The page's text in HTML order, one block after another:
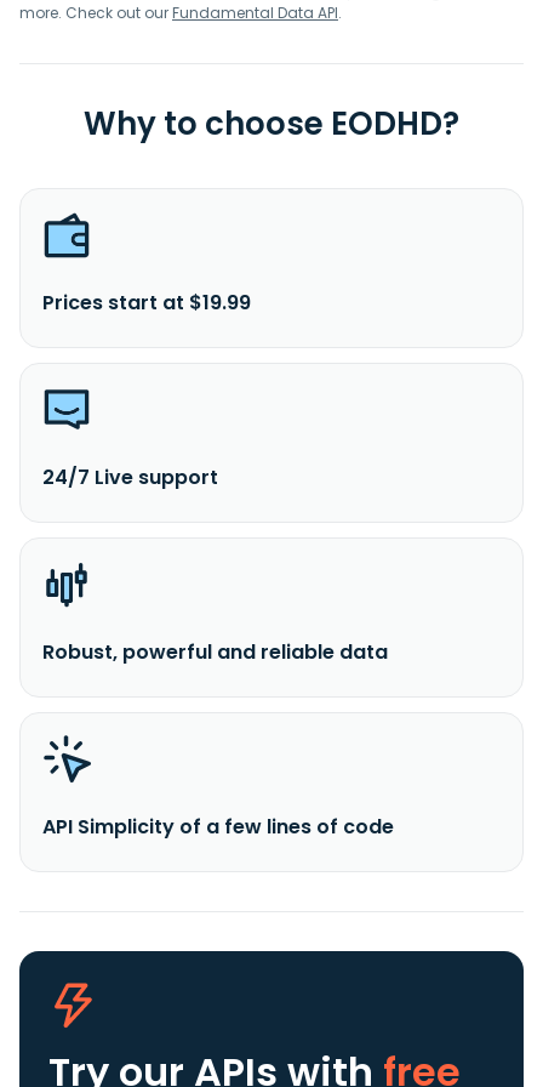
Company Limited was founded in 1989 and is based in
more. Check out ourFundamental Data API.
Why to choose EODHD?
Prices start at $19.99
24/7 Live support
Robust, powerful and reliable data
API Simplicity of a few lines of code
Try our APIs with free